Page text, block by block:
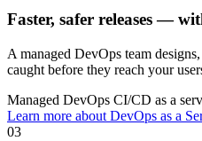
Faster, safer releases —
A managed DevOps team
caught before they reach your
Managed DevOps CI/CD as a
Learn more about DevOps as a
03